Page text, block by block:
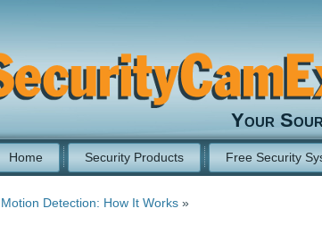
Your
Home Security Products Free Security
Motion Detection: How It Works »